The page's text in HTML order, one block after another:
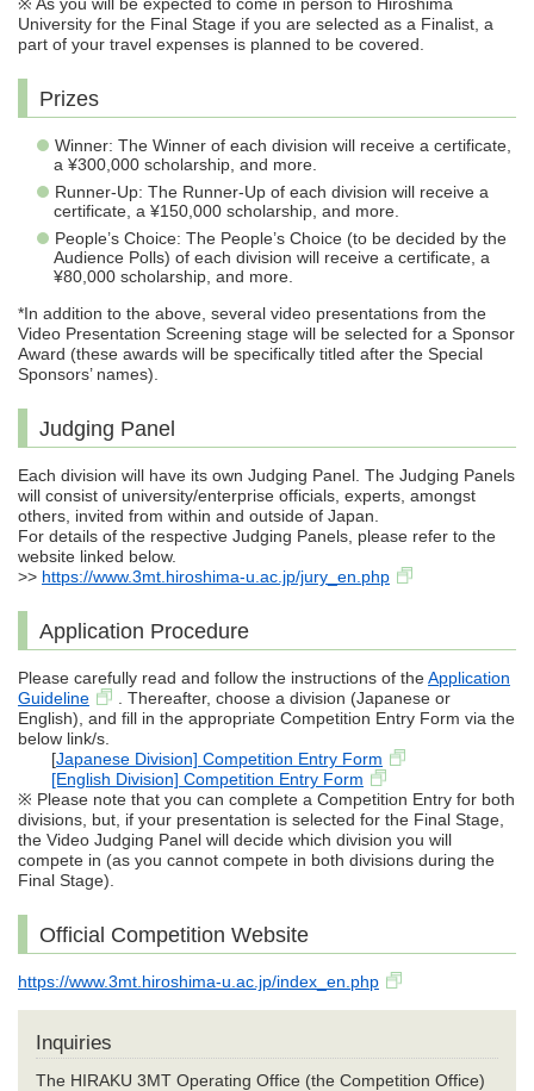
University for the Final Stage if you are selected as a Finalist, a
part of your travel expenses is planned to be covered.
Prizes
Winner: The Winner of each division will receive a certificate,
a ¥300,000 scholarship, and more.
Runner-Up: The Runner-Up of each division will receive a
certificate, a ¥150,000 scholarship, and more.
People’s Choice: The People’s Choice (to be decided by the
Audience Polls) of each division will receive a certificate, a
¥80,000 scholarship, and more.
*In addition to the above, several video presentations from the
Video Presentation Screening stage will be selected for a Sponsor
Award (these awards will be specifically titled after the Special
Sponsors’ names).
Judging Panel
Each division will have its own Judging Panel. The Judging Panels
will consist of university/enterprise officials, experts, amongst
others, invited from within and outside of Japan.
For details of the respective Judging Panels, please refer to the
website linked below.
>> https://www.3mt.hiroshima-u.ac.jp/jury_en.php
Application Procedure
Please carefully read and follow the instructions of theApplication
Guideline
. Thereafter, choose a division (Japanese or
English), and fill in the appropriate Competition Entry Form via the
below link/s.
[Japanese Division] Competition Entry Form
[English Division] Competition Entry Form
※ Please note that you can complete a Competition Entry for both
divisions, but, if your presentation is selected for the Final Stage,
the Video Judging Panel will decide which division you will
compete in (as you cannot compete in both divisions during the
Final Stage).
Official Competition Website
https://www.3mt.hiroshima-u.ac.jp/index_en.php
Inquiries
The HIRAKU 3MT Operating Office (the Competition Office)